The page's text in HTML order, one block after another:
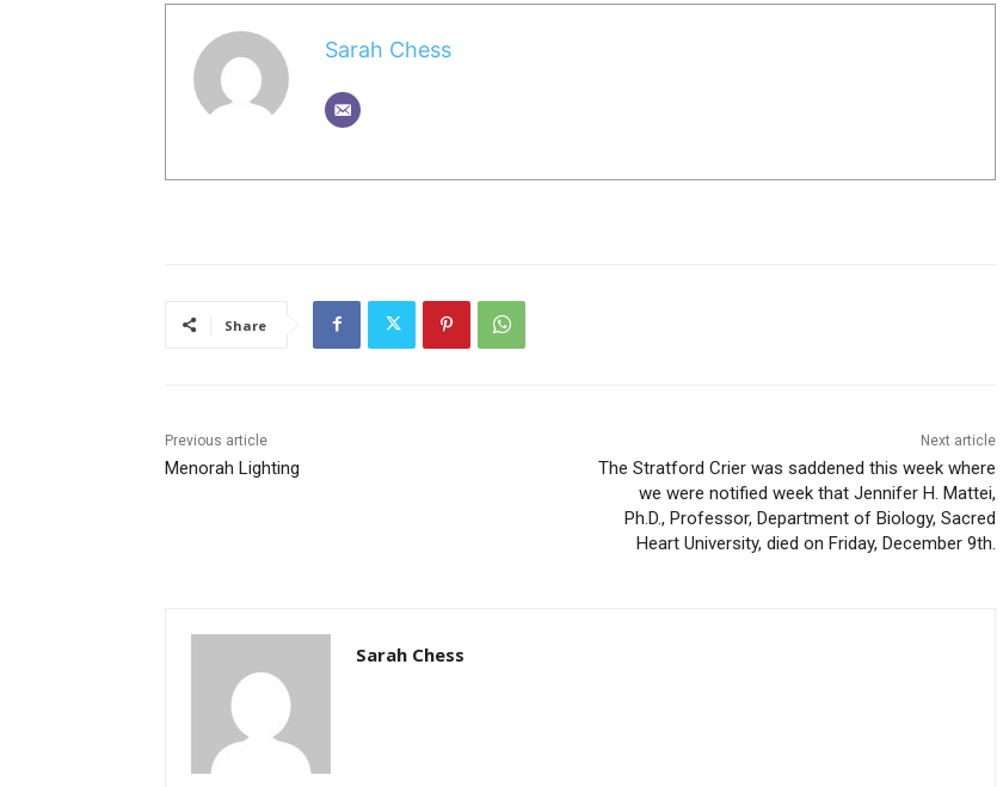
Sarah Chess
Share
Previous article
Menorah Lighting
Next article
The Stratford Crier was saddened this week where
we were notified week that Jennifer H. Mattei,
Ph.D., Professor, Department of Biology, Sacred
Heart University, died on Friday, December 9th.
Sarah Chess